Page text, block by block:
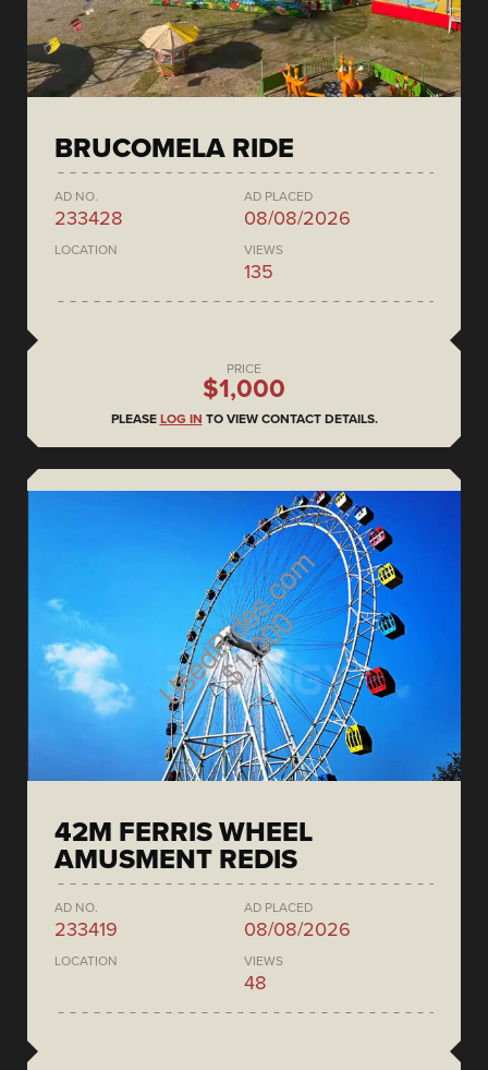
BRUCOMELA RIDE
AD NO.
233428
AD PLACED
08/08/2026
LOCATION VIEWS
135
PRICE
$1,000
PLEASE LOG IN TO VIEW CONTACT DETAILS.
42M FERRIS WHEEL
AMUSMENT REDIS
AD NO.
233419
AD PLACED
08/08/2026
LOCATION VIEWS
48